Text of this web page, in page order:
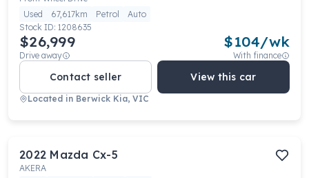
Used
67,617km Petrol
Auto
Stock ID: 1208635
$26,999
Drive away
$104/wk
With finance
Contact seller View this car
Located in Berwick Kia, VIC
2022 Mazda Cx-5
AKERA